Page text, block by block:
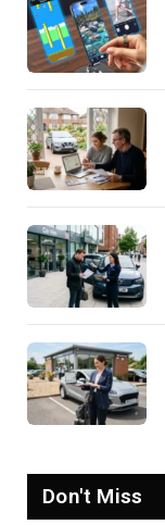
Don't Miss